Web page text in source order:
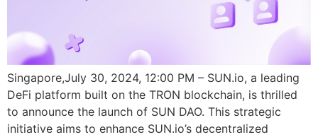
Singapore,July 30, 2024, 12:00 PM – SUN.io, a leading
DeFi platform built on the TRON blockchain, is thrilled
to announce the launch of SUN DAO. This strategic
initiative aims to enhance SUN.io’s decentralized